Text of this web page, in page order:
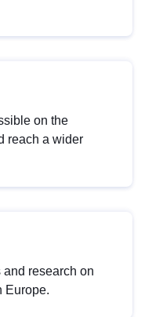
on the
reach a wider
research on
Europe.